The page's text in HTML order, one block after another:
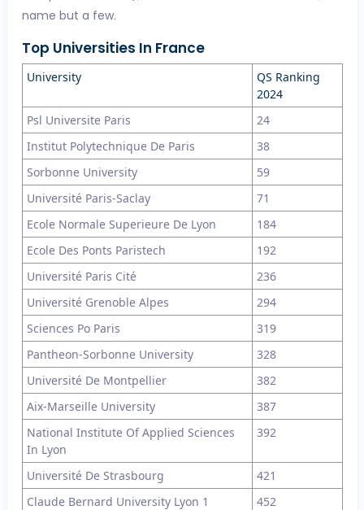
name but a few.
Top Universities In France
University
QS Ranking
2024
Psl Universite Paris
24
Institut Polytechnique De Paris
38
Sorbonne University
59
Université Paris-Saclay
71
Ecole Normale Superieure De Lyon
184
Ecole Des Ponts Paristech
192
Université Paris Cité
236
Université Grenoble Alpes
294
Sciences Po Paris
319
Pantheon-Sorbonne University
328
Université De Montpellier
382
Aix-Marseille University
387
National Institute Of Applied Sciences
In Lyon
392
Université De Strasbourg
421
Claude Bernard University Lyon 1
452